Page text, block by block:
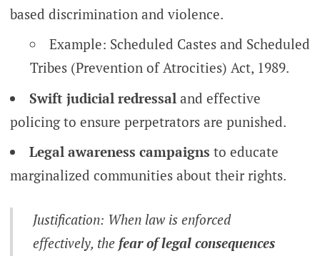
based discrimination and violence.
Example: Scheduled Castes and Scheduled
Tribes (Prevention of Atrocities) Act, 1989.
Swift judicial redressaland effective
policing to ensure perpetrators are punished.
Legal awareness campaigns to educate
marginalized communities about their rights.
Justification: When law is enforced
effectively, thefear of legal consequences